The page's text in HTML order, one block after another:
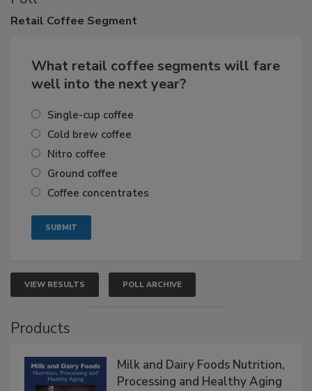
Retail Coffee Segment
What retail coffee segments will fare
well into the next year?
Single-cup coffee
Cold brew coffee
Nitro coffee
Ground coffee
Coffee concentrates
VIEW RESULTS POLL ARCHIVE
Products
Milk and Dairy Foods Nutrition,
Processing and Healthy Aging